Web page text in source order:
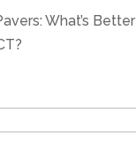
What’s